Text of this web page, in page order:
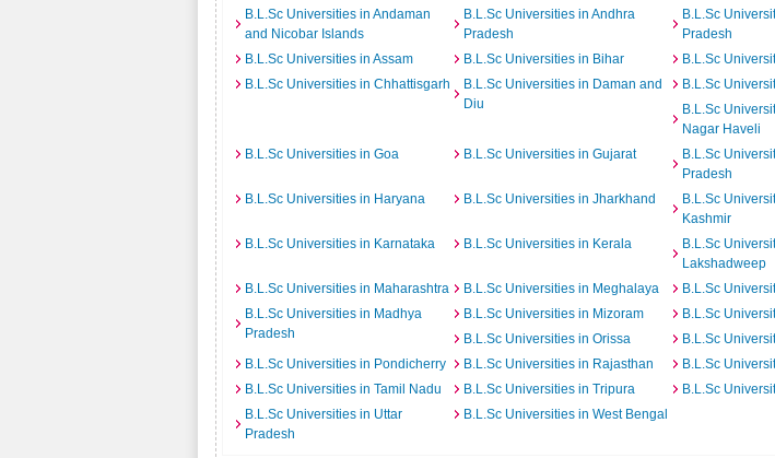
B.L.Sc Universities in Andaman
and Nicobar Islands
B.L.Sc Universities in Andhra
Pradesh
B.L.Sc
Pradesh
B.L.Sc Universities in Assam
B.L.Sc Universities in Bihar
B.L.Sc
B.L.Sc Universities in Chhattisgarh
B.L.Sc Universities in Daman and
Diu
B.L.Sc
B.L.Sc
Nagar Haveli
B.L.Sc Universities in Goa
B.L.Sc Universities in Gujarat
B.L.Sc
Pradesh
B.L.Sc Universities in Haryana
B.L.Sc Universities in Jharkhand
B.L.Sc
Kashmir
B.L.Sc Universities in Karnataka
B.L.Sc Universities in Kerala
B.L.Sc
Lakshadweep
B.L.Sc Universities in Maharashtra
B.L.Sc Universities in Meghalaya
B.L.Sc
B.L.Sc Universities in Madhya
Pradesh
B.L.Sc Universities in Mizoram
B.L.Sc
B.L.Sc Universities in Orissa
B.L.Sc
B.L.Sc Universities in Pondicherry
B.L.Sc Universities in Rajasthan
B.L.Sc
B.L.Sc Universities in Tamil Nadu
B.L.Sc Universities in Tripura
B.L.Sc
B.L.Sc Universities in Uttar
Pradesh
B.L.Sc Universities in West Bengal